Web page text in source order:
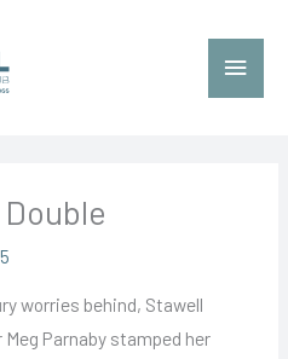
Main
worries behind, Stawell
Parnaby stamped her